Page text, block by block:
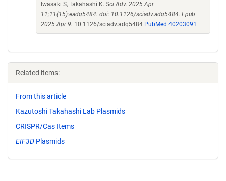
Iwasaki S, Takahashi K. Sci Adv. 2025 Apr
11;11(15):eadq5484. doi: 10.1126/sciadv.adq5484. Epub
2025 Apr 9. 10.1126/sciadv.adq5484 PubMed 40203091
Related items:
From this article
Kazutoshi Takahashi Lab Plasmids
CRISPR/Cas Items
EIF3D Plasmids